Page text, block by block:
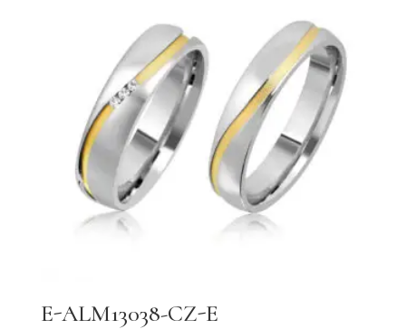
E-ALM13038-CZ-E